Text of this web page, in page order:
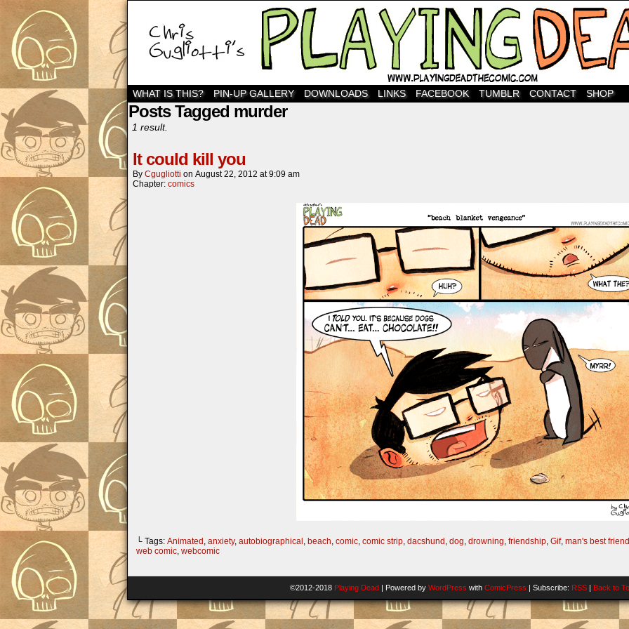
WHAT IS THIS? PIN-UP GALLERY DOWNLOADS LINKS FACEBOOK TUMBLR CONTACT SHOP
Posts Tagged murder
1 result.
It could kill you
By Cgugliotti on August 22, 2012 at9:09 am
Chapter: comics
└ Tags: Animated anxiety, autobiographical beach comic comic strip dacshund dog drowning friendship Gif, man's best friend
web comic webcomic
©2012-2018 Playing Dead | Powered by WordPress with ComicPress | Subscribe: RSS | Back to